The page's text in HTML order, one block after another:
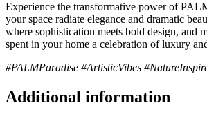
Experience the transformative power of
your space radiate elegance and dramatic
where sophistication meets bold design, and
spent in your home a celebration of luxury
#PALMParadise #ArtisticVibes
Additional information